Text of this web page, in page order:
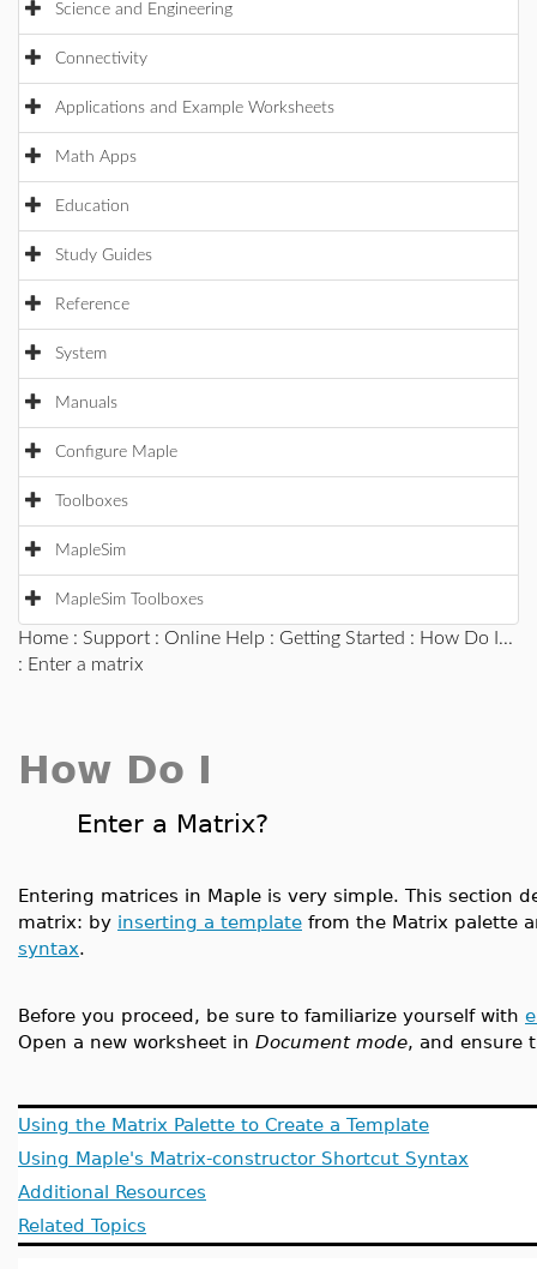
Science and Engineering
Connectivity
Applications and Example Worksheets
Math Apps
Education
Study Guides
Reference
System
Manuals
Configure Maple
Toolboxes
MapleSim
MapleSim Toolboxes
Home : Support : Online Help : Getting Started : How Do I...
: Enter a matrix
How Do I
Enter a Matrix?
Entering matrices in Maple is very simple. This section
matrix: by inserting a template from the Matrix palette
syntax.
Before you proceed, be sure to familiarize yourself with
Open a new worksheet in Document mode, and ensure
Using the Matrix Palette to Create a Template
Using Maple's Matrix-constructor Shortcut Syntax
Additional Resources
Related Topics